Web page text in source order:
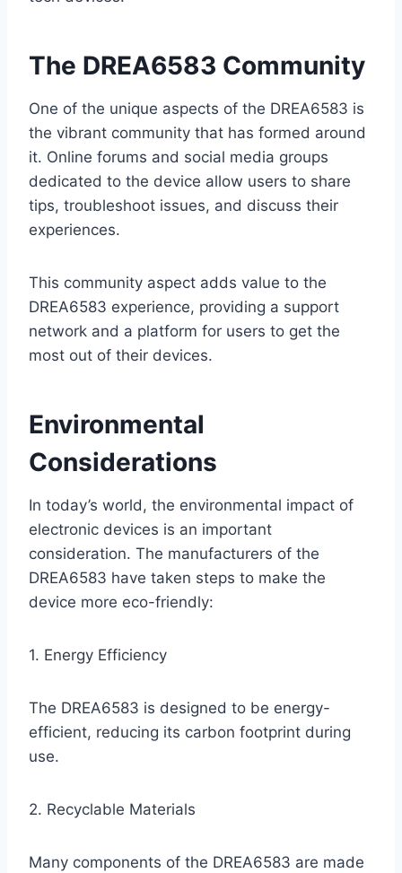
The DREA6583 Community
One of the unique aspects of the DREA6583 is
the vibrant community that has formed around
it. Online forums and social media groups
dedicated to the device allow users to share
tips, troubleshoot issues, and discuss their
experiences.
This community aspect adds value to the
DREA6583 experience, providing a support
network and a platform for users to get the
most out of their devices.
Environmental
Considerations
In today’s world, the environmental impact of
electronic devices is an important
consideration. The manufacturers of the
DREA6583 have taken steps to make the
device more eco-friendly:
1. Energy Efficiency
The DREA6583 is designed to be energy-
efficient, reducing its carbon footprint during
use.
2. Recyclable Materials
Many components of the DREA6583 are made